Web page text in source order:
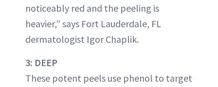
noticeably red and the peeling is
heavier,” says Fort Lauderdale, FL
dermatologist Igor Chaplik.
3: DEEP
These potent peels use phenol to target